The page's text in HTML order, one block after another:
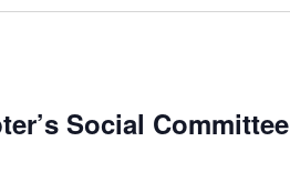
Social Committee